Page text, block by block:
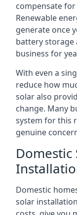
compensate
Renewable
generate once
battery storage
business for
With even a
reduce how
solar also
change. Many
system for this
genuine
Domestic
Domestic
solar